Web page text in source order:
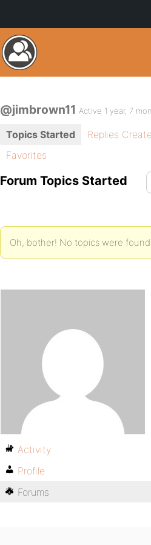
@jimbrown11 Active 1 year, 7
Topics Started Replies
Favorites
Forum Topics Started
Oh, bother! No topics were
Activity
Profile
Forums